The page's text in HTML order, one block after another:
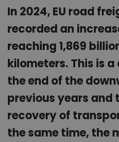
In 2024, EU road
recorded an
reaching 1,869
kilometers. This is
the end of the
previous years and
recovery of
the same time, the